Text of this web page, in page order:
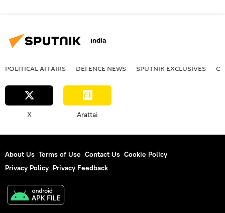
India
POLITICAL AFFAIRS DEFENСE NEWS SPUTNIK EXCLUSIVES
X Arattai
About Us Terms of Use Contact Us Cookie Policy
Privacy Policy Privacy Feedback